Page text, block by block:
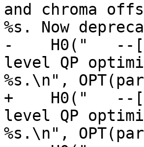
and chroma
%s. Now
-    H0("   --
level QP
%s.\n",
+    H0("   --
level QP
%s.\n",